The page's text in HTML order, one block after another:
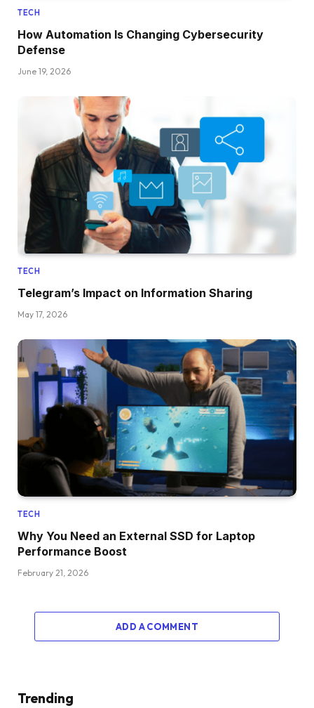
TECH
How Automation Is Changing Cybersecurity
Defense
June 19, 2026
TECH
Telegram’s Impact on Information Sharing
May 17, 2026
TECH
Why You Need an External SSD for Laptop
Performance Boost
February 21, 2026
ADD A COMMENT
Trending